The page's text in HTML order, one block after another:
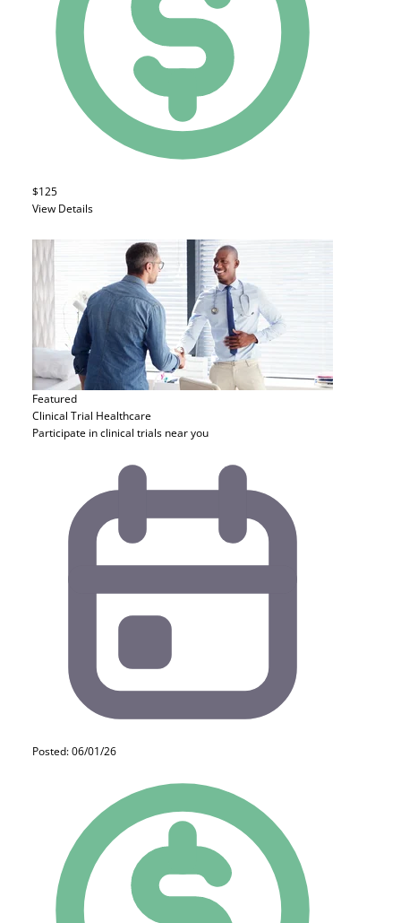
$125
View Details
Featured
Clinical Trial Healthcare
Participate in clinical trials near you
Posted: 06/01/26